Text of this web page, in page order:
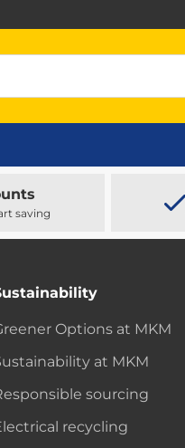
saving
Options at MKM
at MKM
sourcing
recycling